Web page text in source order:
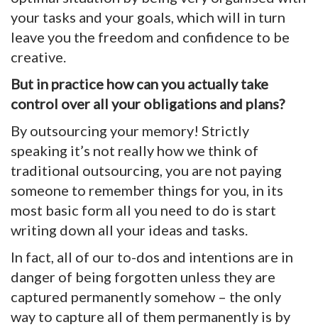
your tasks and your goals, which will in turn
leave you the freedom and confidence to be
creative.
But in practice how can you actually take
control over all your obligations and plans?
By outsourcing your memory! Strictly
speaking it’s not really how we think of
traditional outsourcing, you are not paying
someone to remember things for you, in its
most basic form all you need to do is start
writing down all your ideas and tasks.
In fact, all of our to-dos and intentions are in
danger of being forgotten unless they are
captured permanently somehow – the only
way to capture all of them permanently is by